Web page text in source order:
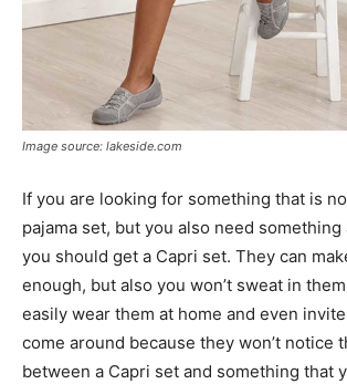
Image source: lakeside.com
If you are looking for something that is
pajama set, but you also need
you should get a Capri set. They can
enough, but also you won’t sweat in
easily wear them at home and even
come around because they won’t notice
between a Capri set and something that